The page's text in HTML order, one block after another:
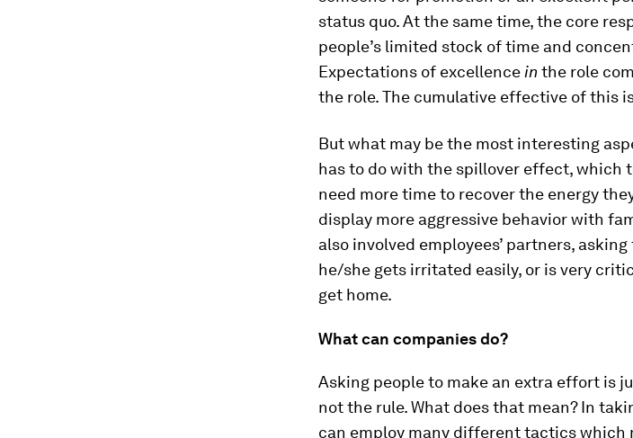
status quo. At the same time, the core
people’s limited stock of time and
Expectations of excellence inthe role
the role. The cumulative effective of this
But what may be the most interesting
has to do with the spillover effect, which
need more time to recover the energy
display more aggressive behavior with
also involved employees’ partners,
he/she gets irritated easily, or is very
get home.
What can companies do?
Asking people to make an extra effort is
not the rule. What does that mean? In
can employ many different tactics which